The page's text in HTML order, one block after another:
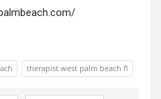
therapist west palm beach fl